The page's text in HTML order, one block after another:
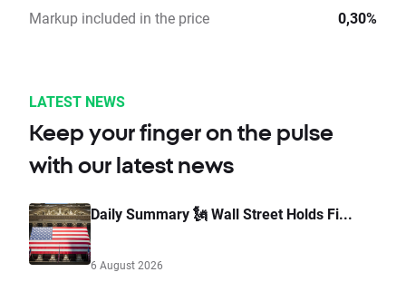
Markup included in the price 0,30%
LATEST NEWS
Keep your finger on the pulse
with our latest news
Daily Summary 🗽 Wall Street Holds Fi...
6 August 2026